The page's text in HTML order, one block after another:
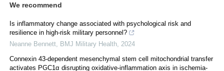
We recommend
Is inflammatory change associated with psychological risk and
resilience in high-risk military personnel?
Neanne Bennett
BMJ Military Health 2024
Connexin 43-dependent mesenchymal stem cell mitochondrial transfer
activates PGC1α disrupting oxidative-inflammation axis in ischemia-